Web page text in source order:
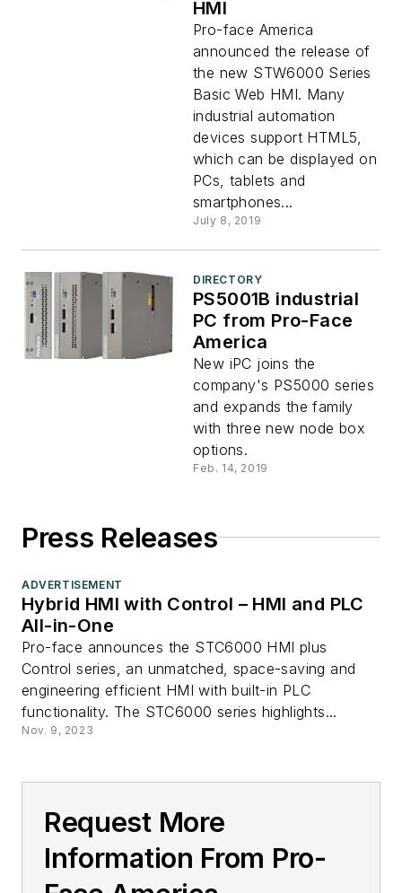
HMI
Pro-face America
announced the release of
the new STW6000 Series
Basic Web HMI. Many
industrial automation
devices support HTML5,
which can be displayed on
PCs, tablets and
smartphones...
July 8, 2019
DIRECTORY
PS5001B industrial
PC from Pro-Face
America
New iPC joins the
company's PS5000 series
and expands the family
with three new node box
options.
Feb. 14, 2019
Press Releases
ADVERTISEMENT
Hybrid HMI with Control – HMI and PLC
All-in-One
Pro-face announces the STC6000 HMI plus
Control series, an unmatched, space-saving and
engineering efficient HMI with built-in PLC
functionality. The STC6000 series highlights...
Nov. 9, 2023
Request More
Information From Pro-